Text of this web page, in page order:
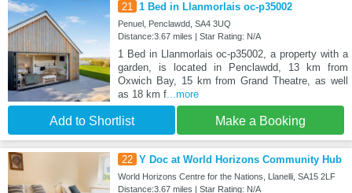
21 1 Bed in Llanmorlais oc-p35002
Penuel, Penclawdd, SA4 3UQ
Distance:3.67 miles | Star Rating: N/A
1 Bed in Llanmorlais oc-p35002, a property with a
garden, is located in Penclawdd, 13 km from
Oxwich Bay, 15 km from Grand Theatre, as well
as 18 km f...more
Add to Shortlist Make a Booking
22 Y Doc at World Horizons Community Hub
World Horizons Centre for the Nations, Llanelli, SA15 2LF
Distance:3.67 miles | Star Rating: N/A